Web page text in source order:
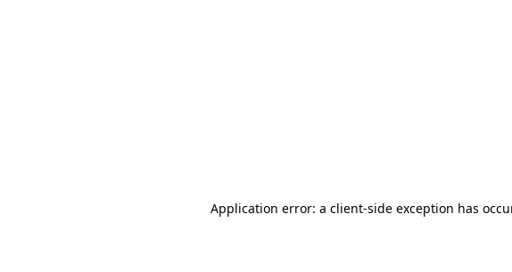
Application error: a client-side exception has